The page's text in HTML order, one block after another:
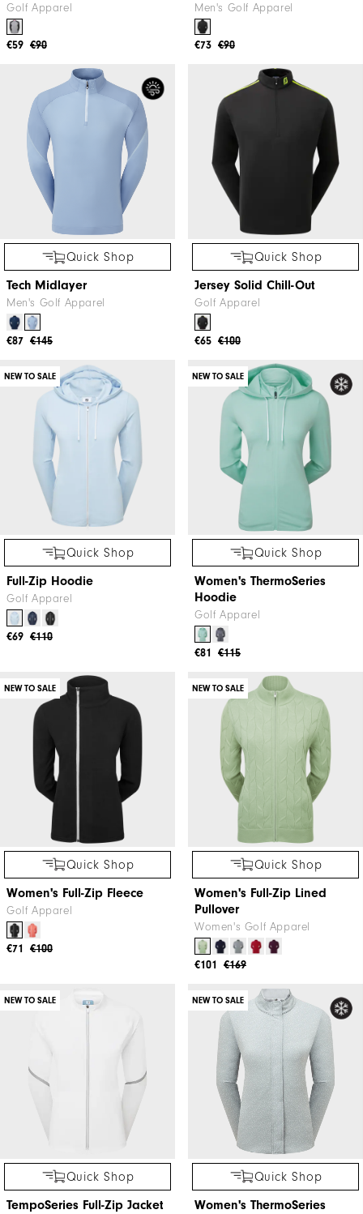
Golf Apparel
€90
€59
Men's Golf Apparel
€90
€73
Quick Shop
Tech Midlayer
Men's Golf Apparel
€145
€87
Quick Shop
Jersey Solid Chill-Out
Golf Apparel
€100
€65
NEW TO SALE
Quick Shop
Full-Zip Hoodie
Golf Apparel
€110
€69
NEW TO SALE
Quick Shop
Women's ThermoSeries
Hoodie
Golf Apparel
€115
€81
NEW TO SALE
Quick Shop
Women's Full-Zip Fleece
Golf Apparel
€100
€71
NEW TO SALE
Quick Shop
Women's Full-Zip Lined
Pullover
Women's Golf Apparel
€169
€101
NEW TO SALE
Quick Shop
TempoSeries Full-Zip Jacket
NEW TO SALE
Quick Shop
Women's ThermoSeries